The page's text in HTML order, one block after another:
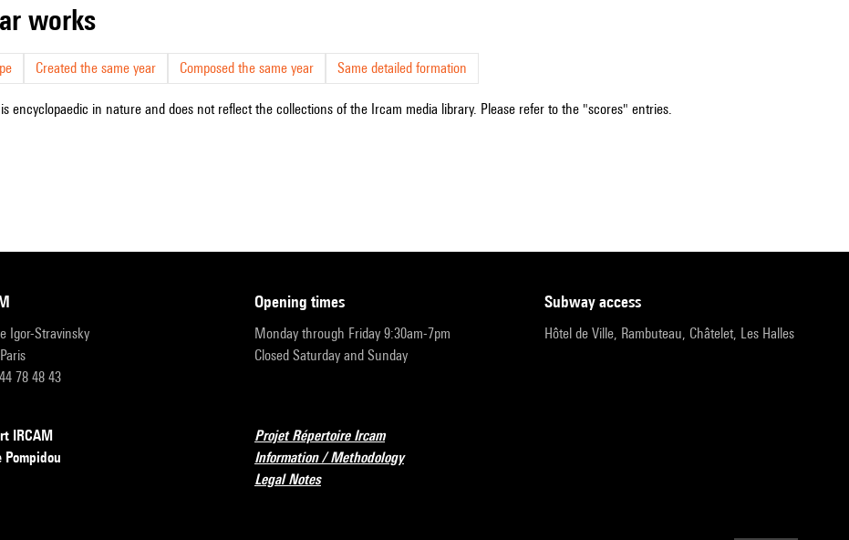
works
Created the same year Composed the same year Same detailed formation
encyclopaedic in nature and does not reflect the collections of the Ircam media library. Please refer to the "scores" entries.
Igor-Stravinsky
78 48 43
opening times
Monday through Friday 9:30am-7pm
Closed Saturday and Sunday
subway access
Hôtel de Ville, Rambuteau, Châtelet, Les Halles
IRCAM
Pompidou
Projet Répertoire Ircam
Information / Methodology
Legal Notes